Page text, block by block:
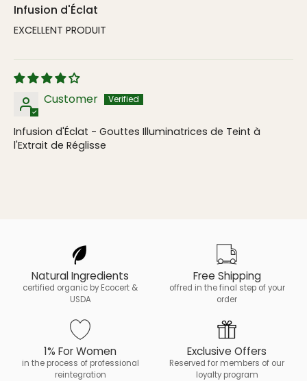
Infusion d'Éclat
EXCELLENT PRODUIT
Customer
Infusion d'Éclat - Gouttes Illuminatrices de Teint à
l'Extrait de Réglisse
Natural Ingredients
certified organic by Ecocert &
USDA
Free Shipping
offred in the final step of your
order
1% For Women
in the process of professional
reintegration
Exclusive Offers
Reserved for members of our
loyalty program